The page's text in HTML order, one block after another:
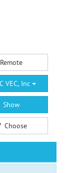
Remote
VEC, Inc
Show
Choose